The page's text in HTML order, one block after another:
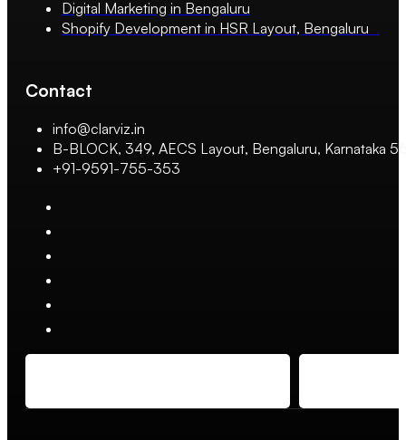
Digital Marketing in Bengaluru
Shopify Development in HSR Layout, Bengaluru
Contact
info@clarviz.in
B-BLOCK, 349, AECS Layout, Bengaluru, Karnataka
+91-9591-755-353